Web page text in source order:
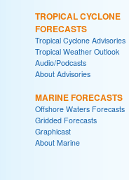
TROPICAL CYCLONE
FORECASTS
Tropical Cyclone Advisories
Tropical Weather Outlook
Audio/Podcasts
About Advisories
MARINE FORECASTS
Offshore Waters Forecasts
Gridded Forecasts
Graphicast
About Marine